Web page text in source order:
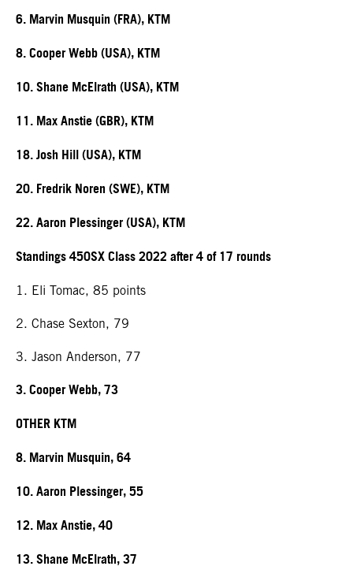
6. Marvin Musquin (FRA), KTM
8. Cooper Webb (USA), KTM
10. Shane McElrath (USA), KTM
11. Max Anstie (GBR), KTM
18. Josh Hill (USA), KTM
20. Fredrik Noren (SWE), KTM
22. Aaron Plessinger (USA), KTM
Standings 450SX Class 2022 after 4 of 17 rounds
1. Eli Tomac, 85 points
2. Chase Sexton, 79
3. Jason Anderson, 77
3. Cooper Webb, 73
OTHER KTM
8. Marvin Musquin, 64
10. Aaron Plessinger, 55
12. Max Anstie, 40
13. Shane McElrath, 37